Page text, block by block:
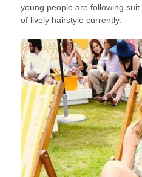
young people are following
of lively hairstyle currently.